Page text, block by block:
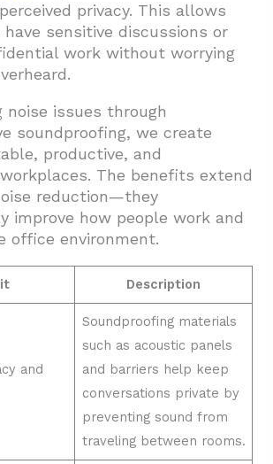
privacy. This allows
sensitive discussions or
work without worrying
noise issues through
soundproofing, we create
productive, and
The benefits extend
reduction—they
improve how people work and
office environment.
Description
and
Soundproofing materials
such as acoustic panels
and barriers help keep
conversations private by
preventing sound from
traveling between rooms.